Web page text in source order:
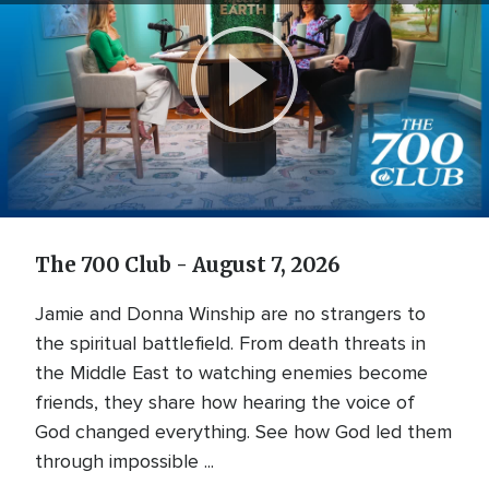
Play
Video
The 700 Club - August 7, 2026
Jamie and Donna Winship are no strangers to
the spiritual battlefield. From death threats in
the Middle East to watching enemies become
friends, they share how hearing the voice of
God changed everything. See how God led them
through impossible ...